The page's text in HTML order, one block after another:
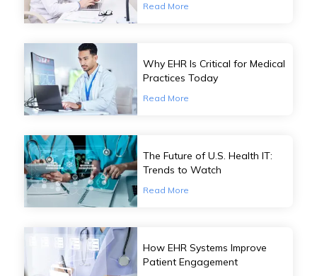
Read More
Why EHR Is Critical for Medical
Practices Today
Read More
The Future of U.S. Health IT:
Trends to Watch
Read More
How EHR Systems Improve
Patient Engagement